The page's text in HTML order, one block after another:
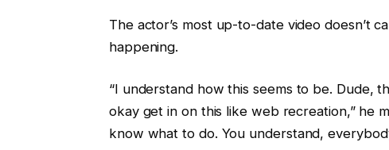
The actor’s most up-to-date video doesn’t
happening.
“I understand how this seems to be. Dude,
okay get in on this like web recreation,” he
know what to do. You understand,